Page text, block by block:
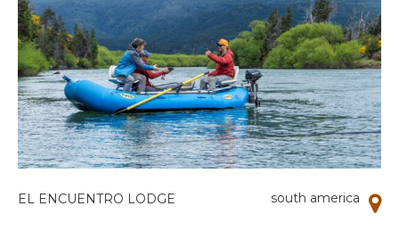
EL ENCUENTRO LODGE south america